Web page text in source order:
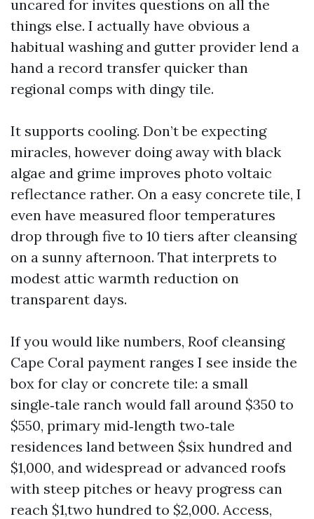
uncared for invites questions on all the
things else. I actually have obvious a
habitual washing and gutter provider lend a
hand a record transfer quicker than
regional comps with dingy tile.
It supports cooling. Don’t be expecting
miracles, however doing away with black
algae and grime improves photo voltaic
reflectance rather. On a easy concrete tile, I
even have measured floor temperatures
drop through five to 10 tiers after cleansing
on a sunny afternoon. That interprets to
modest attic warmth reduction on
transparent days.
If you would like numbers, Roof cleansing
Cape Coral payment ranges I see inside the
box for clay or concrete tile: a small
single‑tale ranch would fall around $350 to
$550, primary mid‑length two‑tale
residences land between $six hundred and
$1,000, and widespread or advanced roofs
with steep pitches or heavy progress can
reach $1,two hundred to $2,000. Access,